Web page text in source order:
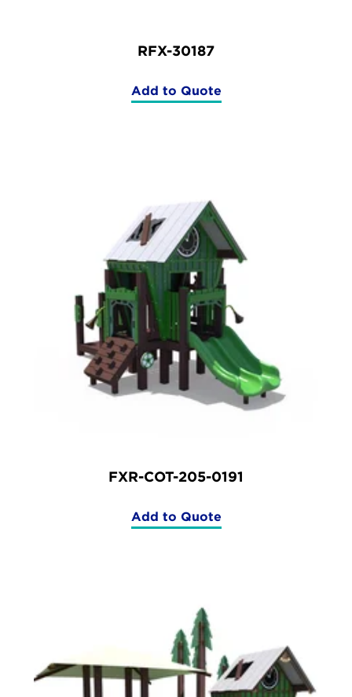
RFX-30187
Add to Quote
(RFX-
FXR-COT-205-0191
Add to Quote
(FXR-